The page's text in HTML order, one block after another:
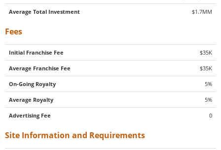
Average Total Investment $1.7MM
Fees
Initial Franchise Fee $35K
Average Franchise Fee $35K
On-Going Royalty 5%
Average Royalty 5%
Advertising Fee 0
Site Information and Requirements